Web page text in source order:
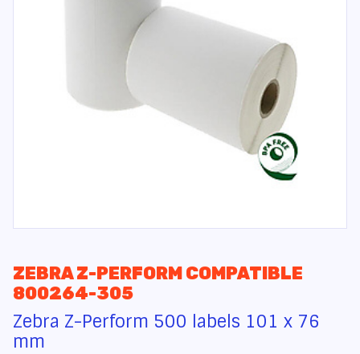
ZEBRA Z-PERFORM COMPATIBLE
800264-305
Zebra Z-Perform 500 labels 101 x 76
mm